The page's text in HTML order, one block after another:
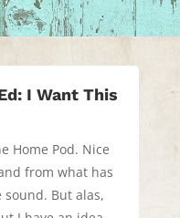
I Want This
Home Pod. Nice
from what has
But alas,